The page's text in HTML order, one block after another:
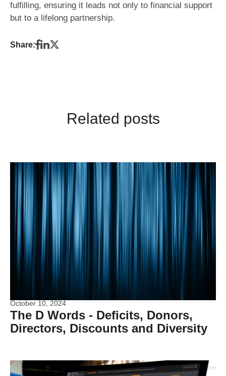
fulfilling, ensuring it leads not only to financial support
but to a lifelong partnership.
Share:
Related posts
October 10, 2024
The D Words - Deficits, Donors,
Directors, Discounts and Diversity